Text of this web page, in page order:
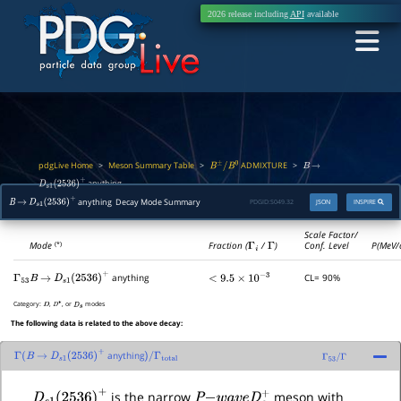
2026 release including APIavailable
pdgLive Home> Meson Summary Table> B±/B0 ADMIXTURE > B →
Ds1(2536)+ anything
B → Ds1(2536)+ anything Decay Mode Summary INSPIRE
JSON
PDGID:S049.32
Mode(*) Fraction (Γi /Γ)
Scale Factor/
Conf. Level
Γ 53B → Ds1(2536)+ anything <9.5×10−3 CL= 90%
Category: ,
∗
, or
D s
modes
The following data is related to the above decay:
Γ B → Ds1(2536)+ anything)/Γtotal Γ 53/Γ
Ds1 (2536)+ is the narrow P−waveDs+
meson with